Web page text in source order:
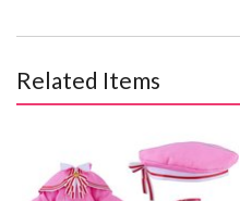
Related Items